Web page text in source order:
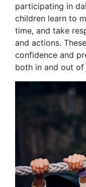
participating in
children learn to
time, and take
and actions.
confidence and
both in and out of